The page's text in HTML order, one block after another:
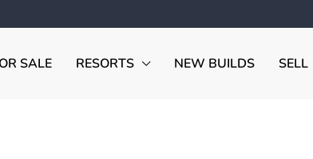
SALE RESORTS NEW BUILDS SELL